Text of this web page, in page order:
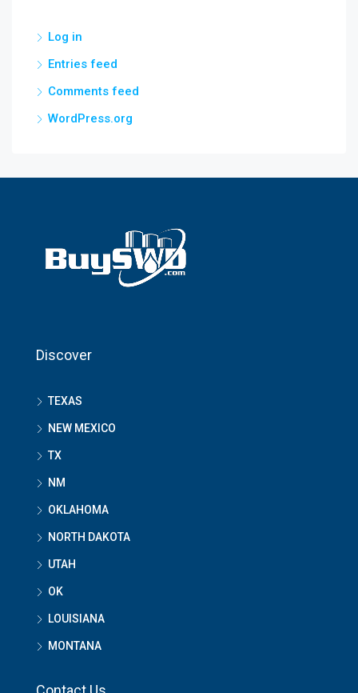
Log in
Entries feed
Comments feed
WordPress.org
Discover
TEXAS
NEW MEXICO
TX
NM
OKLAHOMA
NORTH DAKOTA
UTAH
OK
LOUISIANA
MONTANA